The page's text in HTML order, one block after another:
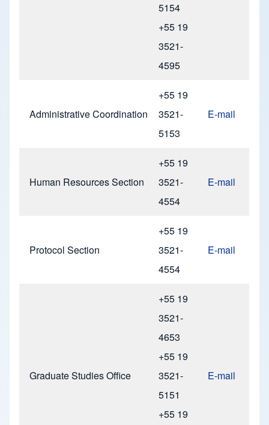
5154
+55 19
3521-
4595
Administrative Coordination
+55 19
3521-
5153
E-mail
Human Resources Section
+55 19
3521-
4554
E-mail
Protocol Section
+55 19
3521-
4554
E-mail
Graduate Studies Office
+55 19
3521-
4653
+55 19
3521-
5151
+55 19
E-mail